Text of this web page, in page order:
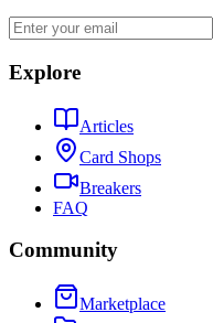
Explore
Articles
Card Shops
Breakers
FAQ
Community
Marketplace